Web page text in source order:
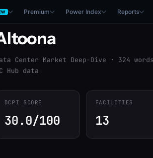
Premium Power Index Reports
Center Market Deep-Dive · 324
Hub data
DCPI SCORE
30.0/100
FACILITIES
13